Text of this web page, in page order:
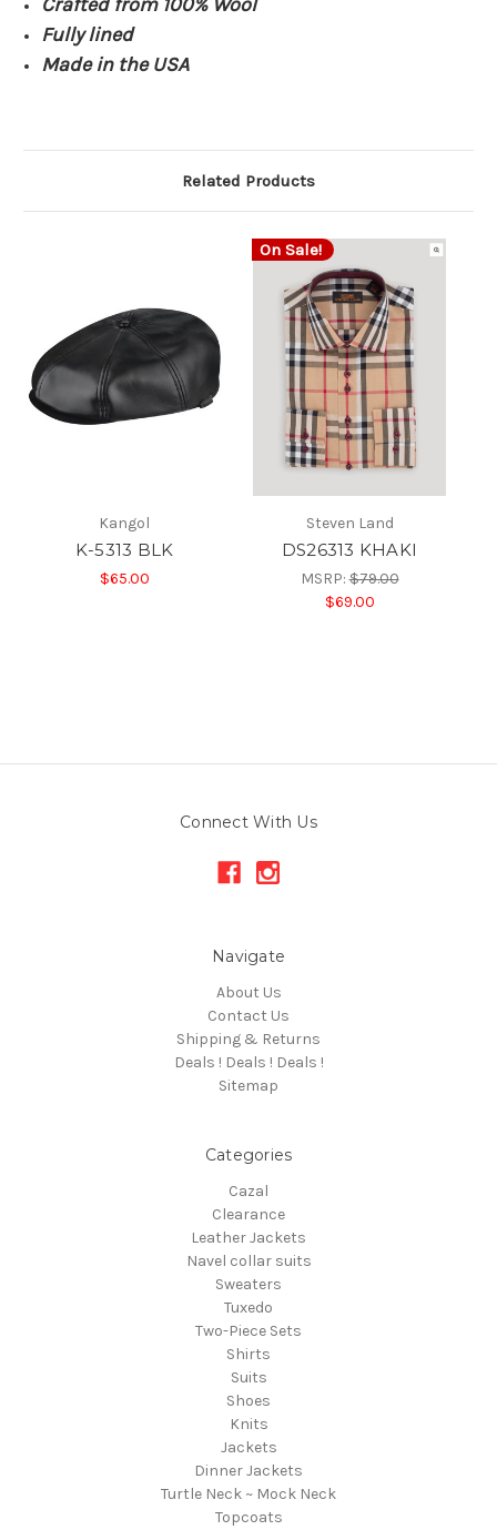
Fully lined
Made in the USA
Related Products
Kangol
K-5313 BLK
$65.00
On Sale!
Steven Land
DS26313 KHAKI
MSRP:$79.00
$69.00
Connect With Us
Navigate
About Us
Contact Us
Shipping & Returns
Deals ! Deals ! Deals !
Sitemap
Categories
Cazal
Clearance
Leather Jackets
Navel collar suits
Sweaters
Tuxedo
Two-Piece Sets
Shirts
Suits
Shoes
Knits
Jackets
Dinner Jackets
Turtle Neck ~ Mock Neck
Topcoats